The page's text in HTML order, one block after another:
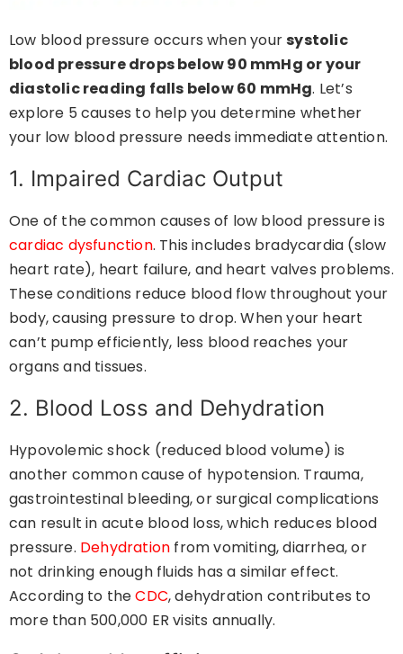
Low blood pressure occurs when yoursystolic
blood pressure drops below 90 mmHg or your
diastolic reading falls below 60 mmHg. Let’s
explore 5 causes to help you determine whether
your low blood pressure needs immediate attention.
1. Impaired Cardiac Output
One of the common causes of low blood pressure is
cardiac dysfunction. This includes bradycardia (slow
heart rate), heart failure, and heart valves problems.
These conditions reduce blood flow throughout your
body, causing pressure to drop. When your heart
can’t pump efficiently, less blood reaches your
organs and tissues.
2. Blood Loss and Dehydration
Hypovolemic shock (reduced blood volume) is
another common cause of hypotension. Trauma,
gastrointestinal bleeding, or surgical complications
can result in acute blood loss, which reduces blood
pressure. Dehydration from vomiting, diarrhea, or
not drinking enough fluids has a similar effect.
According to theCDC, dehydration contributes to
more than 500,000 ER visits annually.